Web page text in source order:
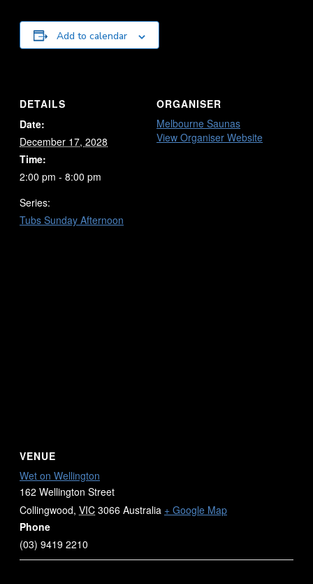
Add to calendar
DETAILS
Date:
December 17, 2028
Time:
2:00 pm - 8:00 pm
Series:
Tubs Sunday Afternoon
ORGANISER
Melbourne Saunas
View Organiser Website
VENUE
Wet on Wellington
162 Wellington Street
Collingwood, VIC 3066 Australia + Google Map
Phone
(03) 9419 2210